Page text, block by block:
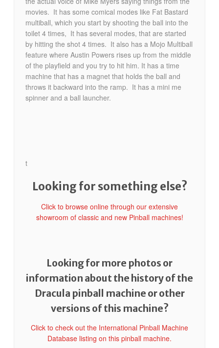
movies. It has some comical modes like Fat Bastard
multiball, which you start by shooting the ball into the
toilet 4 times, It has several modes, that are started
by hitting the shot 4 times. It also has a Mojo Multiball
feature where Austin Powers rises up from the middle
of the playfield and you try to hit him. It has a time
machine that has a magnet that holds the ball and
throws it backward into the ramp. It has a mini me
spinner and a ball launcher.
t
Looking for something else?
Click to browse online through our extensive
showroom of classic and new Pinball machines!
Looking for more photos or
information about the history of the
Dracula pinball machine or other
versions of this machine?
Click to check out the International Pinball Machine
Database listing on this pinball machine.